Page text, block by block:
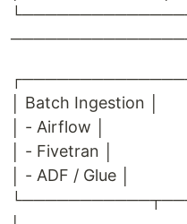
│ Batch Ingestion │
│ - Airflow │
│ - Fivetran │
│ - ADF / Glue │